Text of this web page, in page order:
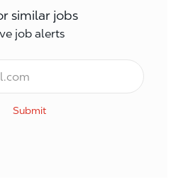
similar jobs
job alerts
Submit